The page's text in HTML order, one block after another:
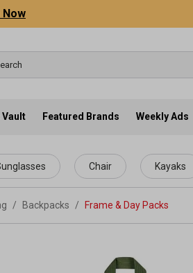
Now
Vault Featured Brands Weekly Ads
Chair Kayaks
/ Backpacks / Frame & Day Packs